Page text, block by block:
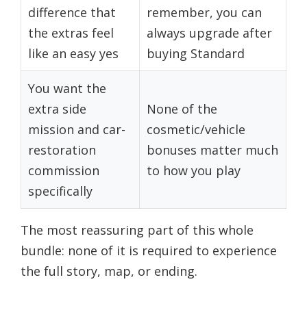
difference that
the extras feel
like an easy yes
remember, you can
always upgrade after
buying Standard
You want the
extra side
mission and car-
restoration
commission
specifically
None of the
cosmetic/vehicle
bonuses matter much
to how you play
The most reassuring part of this whole
bundle: none of it is required to experience
the full story, map, or ending.